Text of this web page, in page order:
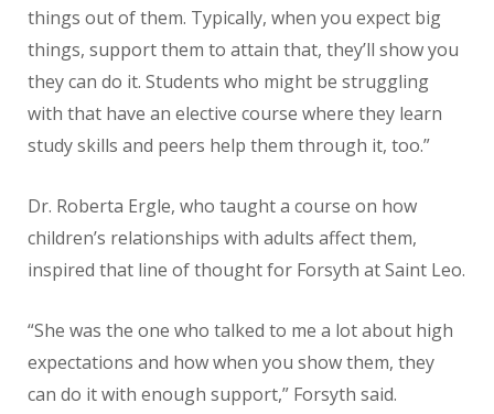
things out of them. Typically, when you expect big
things, support them to attain that, they’ll show you
they can do it. Students who might be struggling
with that have an elective course where they learn
study skills and peers help them through it, too.”
Dr. Roberta Ergle, who taught a course on how
children’s relationships with adults affect them,
inspired that line of thought for Forsyth at Saint Leo.
“She was the one who talked to me a lot about high
expectations and how when you show them, they
can do it with enough support,” Forsyth said.